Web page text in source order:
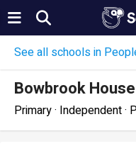
See all schools in
Bowbrook
Primary · Independent ·